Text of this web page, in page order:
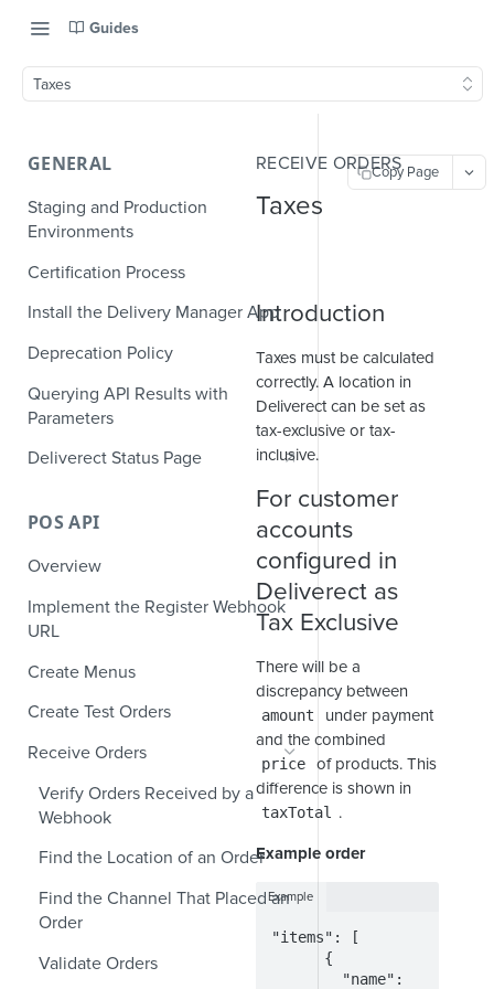
Guides
Taxes
GENERAL
Staging and Production
Environments
Certification Process
Install the Delivery Manager App
Deprecation Policy
Querying API Results with
Parameters
Deliverect Status Page
POS API
Overview
Implement the Register Webhook
URL
Create Menus
Create Test Orders
Receive Orders
Verify Orders Received by a
Webhook
Find the Location of an Order
Find the Channel That Placed an
Order
Validate Orders
RECEIVE ORDERS
Taxes
Introduction
Taxes must be calculated
correctly. A location in
Deliverect can be set as
tax-exclusive or tax-
inclusive.
For customer
accounts
configured in
Deliverect as
Tax Exclusive
There will be a
discrepancy between
amount
under payment
and the combined
price
of products. This
difference is shown in
taxTotal .
Example order
Example
"items": [
Copy Page